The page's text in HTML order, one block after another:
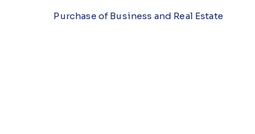
Purchase of Business and Real Estate